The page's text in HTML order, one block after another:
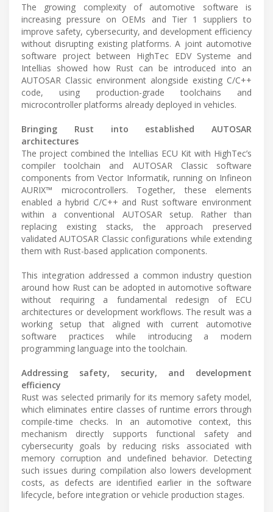
The growing complexity of automotive software is
increasing pressure on OEMs and Tier 1 suppliers to
improve safety, cybersecurity, and development efficiency
without disrupting existing platforms. A joint automotive
software project between HighTec EDV Systeme and
Intellias showed how Rust can be introduced into an
AUTOSAR Classic environment alongside existing C/C++
code, using production-grade toolchains and
microcontroller platforms already deployed in vehicles.
Bringing Rust into established AUTOSAR
architectures
The project combined the Intellias ECU Kit with HighTec’s
compiler toolchain and AUTOSAR Classic software
components from Vector Informatik, running on Infineon
AURIX™ microcontrollers. Together, these elements
enabled a hybrid C/C++ and Rust software environment
within a conventional AUTOSAR setup. Rather than
replacing existing stacks, the approach preserved
validated AUTOSAR Classic configurations while extending
them with Rust-based application components.
This integration addressed a common industry question
around how Rust can be adopted in automotive software
without requiring a fundamental redesign of ECU
architectures or development workflows. The result was a
working setup that aligned with current automotive
software practices while introducing a modern
programming language into the toolchain.
Addressing safety, security, and development
efficiency
Rust was selected primarily for its memory safety model,
which eliminates entire classes of runtime errors through
compile-time checks. In an automotive context, this
mechanism directly supports functional safety and
cybersecurity goals by reducing risks associated with
memory corruption and undefined behavior. Detecting
such issues during compilation also lowers development
costs, as defects are identified earlier in the software
lifecycle, before integration or vehicle production stages.